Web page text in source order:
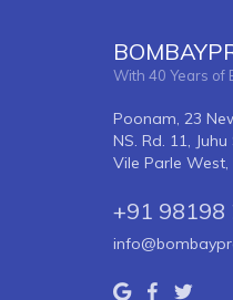
With 40 Years of
Poonam, 23
NS. Rd. 11,
Vile Parle
+91 98198